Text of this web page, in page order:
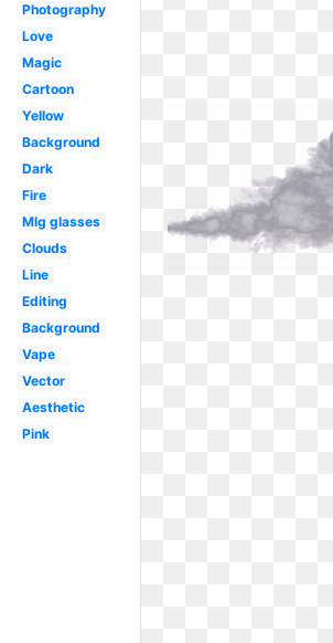
Photography
Love
Magic
Cartoon
Yellow
Background
Dark
Fire
Mlg glasses
Clouds
Line
Editing
Background
Vape
Vector
Aesthetic
Pink